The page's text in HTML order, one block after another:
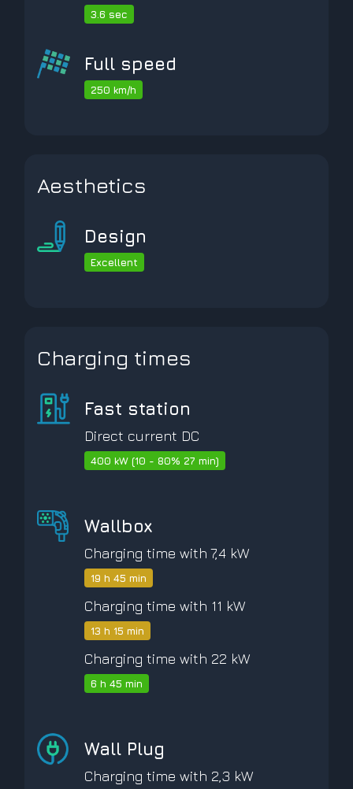
3.6 sec
Full speed
250 km/h
Aesthetics
Design
Excellent
Charging times
Fast station
Direct current DC
400 kW (10 - 80% 27 min)
Wallbox
Charging time with 7,4 kW
19 h 45 min
Charging time with 11 kW
13 h 15 min
Charging time with 22 kW
6 h 45 min
Wall Plug
Charging time with 2,3 kW